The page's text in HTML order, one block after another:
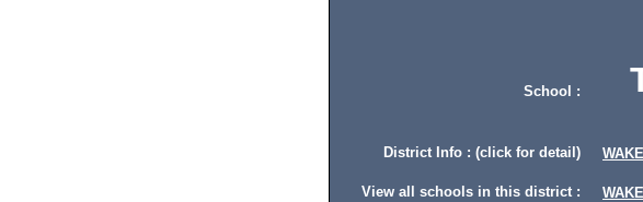
School :
District Info : (click for detail)
View all schools in this district :